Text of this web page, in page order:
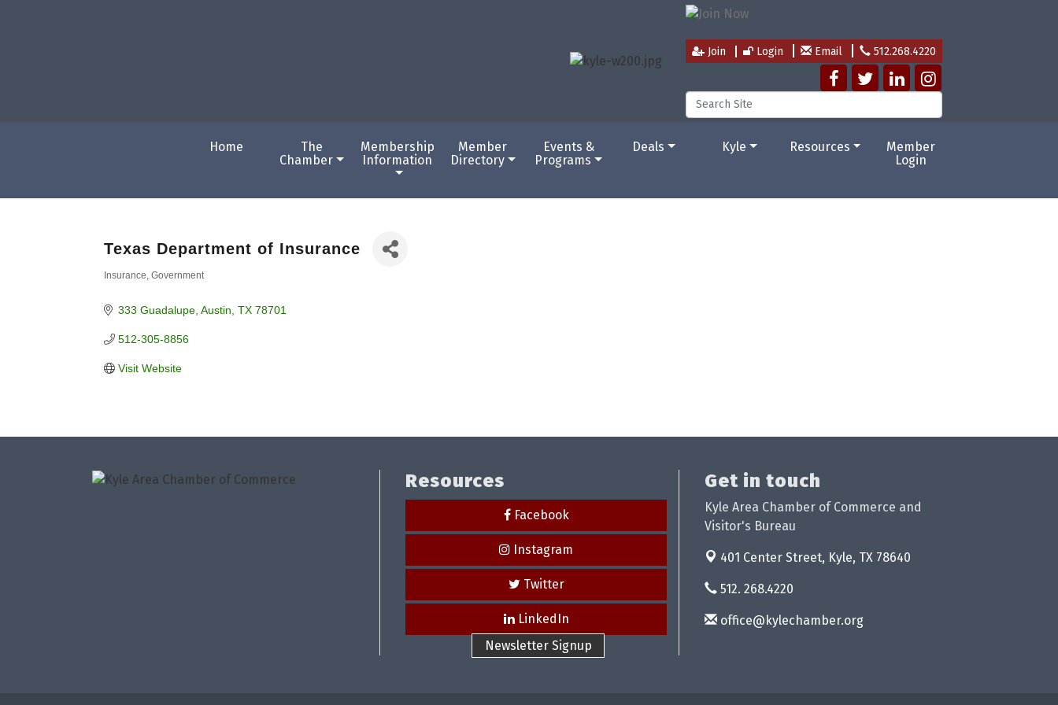
Join Login Email 512.268.4220
Home
The
Chamber
Membership
Information
Member
Directory
Events &
Programs
Deals Kyle Resources
Member
Login
Texas Department of Insurance
Insurance Government
333 Guadalupe Austin TX 78701
512-305-8856
Visit Website
Resources
Facebook
Instagram
Twitter
LinkedIn
Newsletter Signup
Get in touch
Kyle Area Chamber of Commerce and
Visitor's Bureau
401 Center Street, Kyle, TX 78640
512. 268.4220
office@kylechamber.org